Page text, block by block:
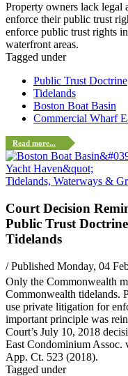
Property owners lack legal
enforce their public trust
enforce public trust rights
waterfront areas.
Tagged under
Public Trust Doctrine
Tidelands
Boston Boat Basin
Commercial Wharf
Read more...
Tidelands, Waterways &
Court Decision
Public Trust
Tidelands
/ Published Monday, 04
Only the Commonwealth
Commonwealth tidelands.
use private litigation for
important principle was
Court’s July 10, 2018
East Condominium
App. Ct. 523 (2018).
Tagged under